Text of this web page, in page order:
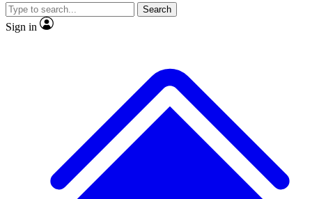
JOIN LIVE SCIENCE PRO
Search
Sign in